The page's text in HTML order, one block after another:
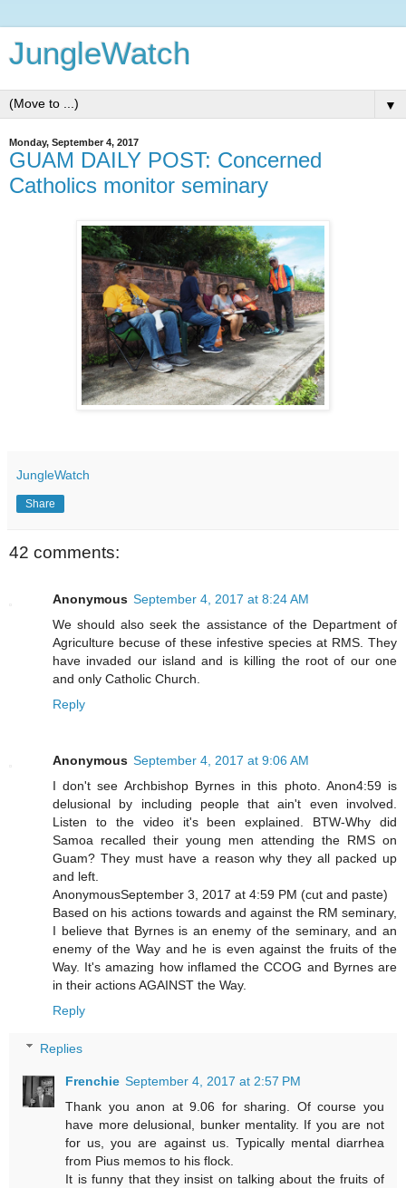
JungleWatch
▼
Monday, September 4, 2017
GUAM DAILY POST: Concerned
Catholics monitor seminary
JungleWatch
Share
42 comments:
Anonymous September 4, 2017 at 8:24 AM
We should also seek the assistance of the Department of
Agriculture becuse of these infestive species at RMS. They
have invaded our island and is killing the root of our one
and only Catholic Church.
Reply
Anonymous September 4, 2017 at 9:06 AM
I don't see Archbishop Byrnes in this photo. Anon4:59 is
delusional by including people that ain't even involved.
Listen to the video it's been explained. BTW-Why did
Samoa recalled their young men attending the RMS on
Guam? They must have a reason why they all packed up
and left.
AnonymousSeptember 3, 2017 at 4:59 PM (cut and paste)
Based on his actions towards and against the RM seminary,
I believe that Byrnes is an enemy of the seminary, and an
enemy of the Way and he is even against the fruits of the
Way. It's amazing how inflamed the CCOG and Byrnes are
in their actions AGAINST the Way.
Reply
Replies
Frenchie September 4, 2017 at 2:57 PM
Thank you anon at 9.06 for sharing. Of course you
have more delusional, bunker mentality. If you are not
for us, you are against us. Typically mental diarrhea
from Pius memos to his flock.
It is funny that they insist on talking about the fruits of